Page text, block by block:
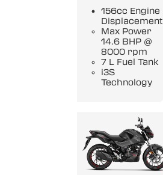
156cc Engine
Displacement
Max Power
14.6 BHP @
8000 rpm
7 L Fuel Tank
i3S
Technology